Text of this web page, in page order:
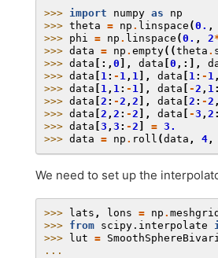
>>> import numpy as
np
>>> theta = np . linspace (0. ,
>>> phi = np . linspace (0. , 2
>>> data = np . empty((theta .
>>> data [:, 0 ], data 0 ,:],
>>> data 1: - 1 , 1 ], data 1: - 1 ,
>>> data 1 , 1: - 1 ], data -2 , 1:
>>> data 2 : -2 , 2 ], data 2 : -2 ,
>>> data 2 , 2 : -2 ], data -3 , 2 :
>>> data 3 , 3 : -2 = 3.
>>> data = np . roll (data , 4 ,
We need to set up the
>>> lats , lons = np . meshgrid
>>> from scipy.interpolate
>>>
lut =
...